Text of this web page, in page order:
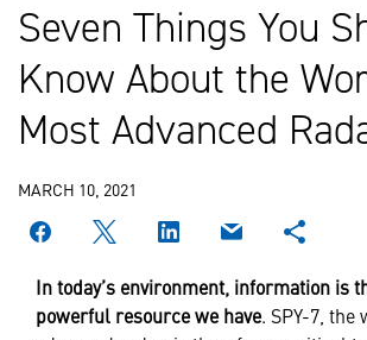
Seven Things You
Know About the
Most Advanced
MARCH 10, 2021
In today’s environment, information is
powerful resource we have. SPY-7, the